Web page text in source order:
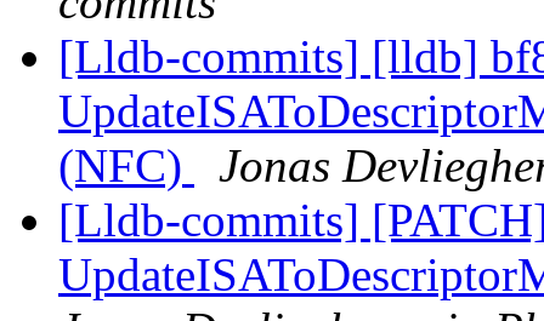
[Lldb-commits] [lldb]
(NFC)
Jonas
[Lldb-commits]